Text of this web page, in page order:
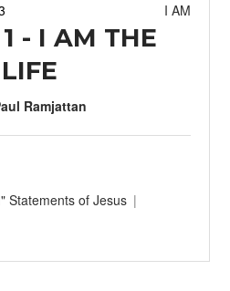
I AM
- I AM THE
Ramjattan
Statements of Jesus